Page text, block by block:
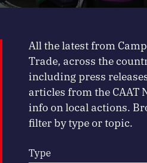
All the latest from
Trade, across the
including press
articles from the CAAT
info on local actions.
filter by type or topic.
Type